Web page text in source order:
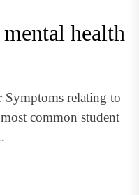
health
relating to
common student